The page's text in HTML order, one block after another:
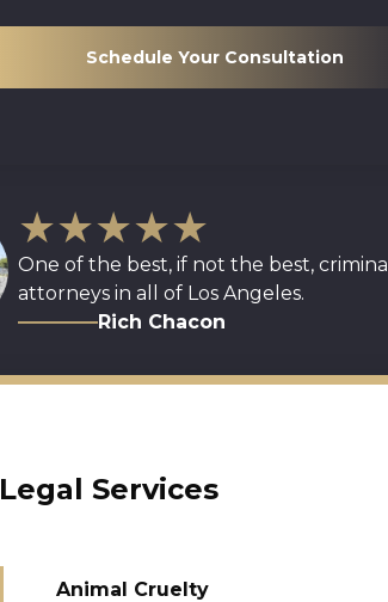
Schedule Your Consultation
★★★★★
One of the best, if not the best, criminal
attorneys in all of Los Angeles.
Rich Chacon
Legal Services
Animal Cruelty